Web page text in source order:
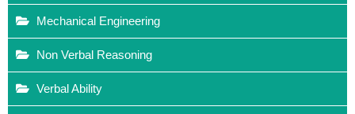
Mechanical Engineering
Non Verbal Reasoning
Verbal Ability